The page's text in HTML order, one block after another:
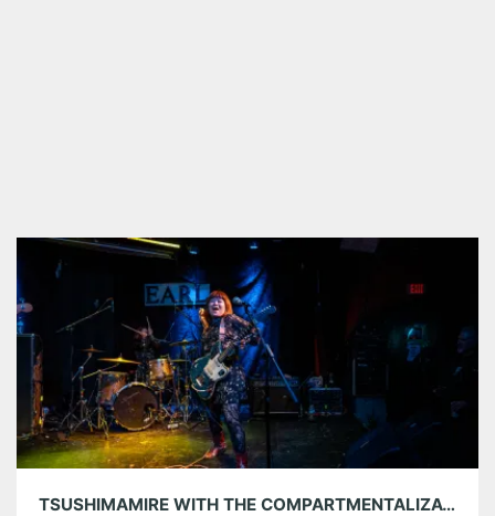
TSUSHIMAMIRE WITH THE COMPARTMENTALIZATIONALISTS AT THE EARL 05/26/26